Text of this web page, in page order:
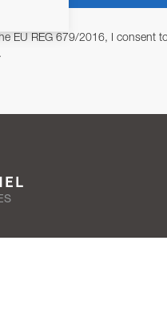
EU REG 679/2016, I consent